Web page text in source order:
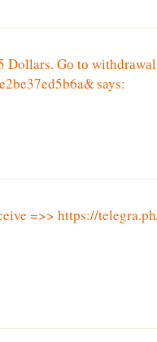
Dollars. Gо tо
says:
=>> https://